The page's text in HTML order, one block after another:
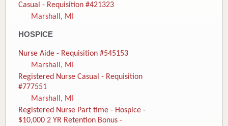
Casual - Requisition #421323
Marshall, MI
HOSPICE
Nurse Aide - Requisition #545153
Marshall, MI
Registered Nurse Casual - Requisition
#777551
Marshall, MI
Registered Nurse Part time - Hospice -
$10,000 2 YR Retention Bonus -